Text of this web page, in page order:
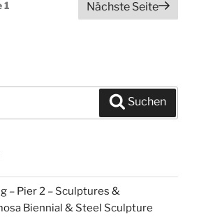
1 Nächste Seite
Suchen
– Pier 2 – Sculptures &
Biennial & Steel Sculpture